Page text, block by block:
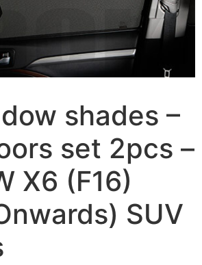
shades –
set 2pcs –
X6 (F16)
SUV